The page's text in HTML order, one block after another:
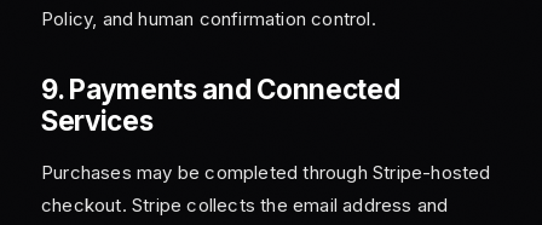
Policy, and human confirmation control.
9. Payments and Connected
Services
Purchases may be completed through Stripe-hosted
checkout. Stripe collects the email address and